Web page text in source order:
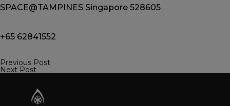
SPACE@TAMPINES Singapore 528605
+65 62841552
Post
navigation
Previous Post
Next Post